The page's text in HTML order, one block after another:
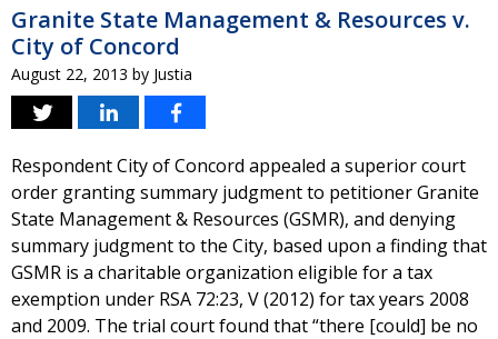
Granite State Management & Resources v.
City of Concord
August 22, 2013 by Justia
Respondent City of Concord appealed a superior court
order granting summary judgment to petitioner Granite
State Management & Resources (GSMR), and denying
summary judgment to the City, based upon a finding that
GSMR is a charitable organization eligible for a tax
exemption under RSA 72:23, V (2012) for tax years 2008
and 2009. The trial court found that “there [could] be no